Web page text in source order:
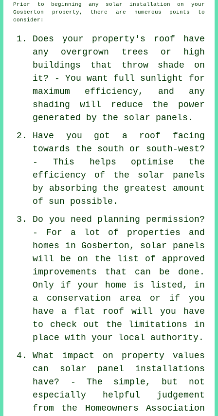
Prior to beginning any solar installation on your
Gosberton property, there are numerous points to
consider:
Does your property's roof have
any overgrown trees or high
buildings that throw shade on
it? - You want full sunlight for
maximum efficiency, and any
shading will reduce the power
generated by the solar panels.
Have you got a roof facing
towards the south or south-west?
- This helps optimise the
efficiency of the solar panels
by absorbing the greatest amount
of sun possible.
Do you need planning permission?
- For a lot of properties and
homes in Gosberton, solar panels
will be on the list of approved
improvements that can be done.
Only if your home is listed, in
a conservation area or if you
have a flat roof will you have
to check out the limitations in
place with your local authority.
What impact on property values
can solar panel installations
have? - The simple, but not
especially helpful judgement
from the Homeowners Association